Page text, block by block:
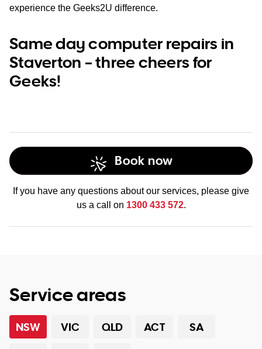
experience the Geeks2U difference.
Same day computer repairs in
Staverton – three cheers for
Geeks!
Book now
If you have any questions about our services, please give
us a call on 1300 433 572.
Service areas
NSW VIC QLD ACT
SA